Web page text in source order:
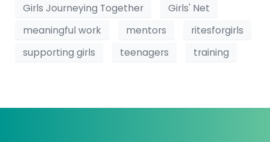
Girls Journeying Together
Girls' Net
meaningful work
mentors
ritesforgirls
supporting girls
teenagers training